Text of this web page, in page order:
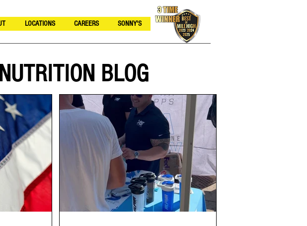
LOCATIONS CAREERS SONNY'S
BLOG